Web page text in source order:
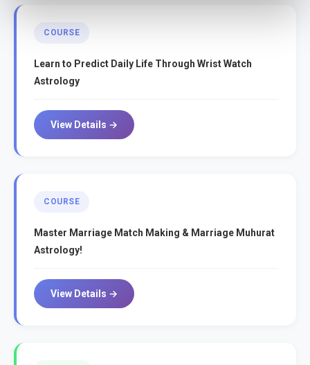
COURSE
Learn to Predict Daily Life Through Wrist Watch
Astrology
View Details →
COURSE
Master Marriage Match Making & Marriage Muhurat
Astrology!
View Details →